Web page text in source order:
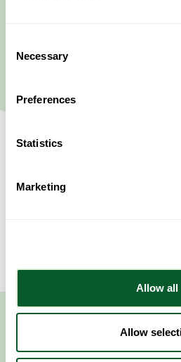
Selection
Necessary
Preferences
Statistics
Marketing
Allow all
Allow
Event
may face in displacement within and